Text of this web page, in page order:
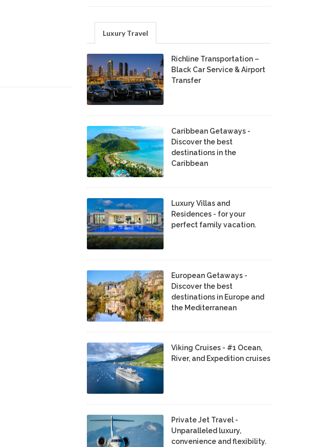
Luxury Travel
Richline Transportation –
Black Car Service & Airport
Transfer
Caribbean Getaways -
Discover the best
destinations in the
Caribbean
Luxury Villas and
Residences - for your
perfect family vacation.
European Getaways -
Discover the best
destinations in Europe and
the Mediterranean
Viking Cruises - #1 Ocean,
River, and Expedition cruises
Private Jet Travel -
Unparalleled luxury,
convenience and flexibility.